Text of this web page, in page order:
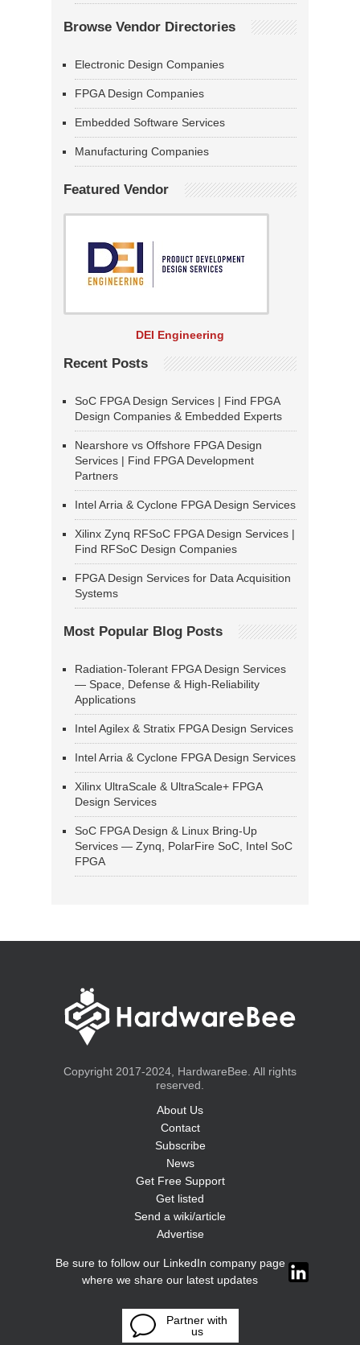
Browse Vendor Directories
Electronic Design Companies
FPGA Design Companies
Embedded Software Services
Manufacturing Companies
Featured Vendor
DEI Engineering
Recent Posts
SoC FPGA Design Services | Find FPGA
Design Companies & Embedded Experts
Nearshore vs Offshore FPGA Design
Services | Find FPGA Development
Partners
Intel Arria & Cyclone FPGA Design Services
Xilinx Zynq RFSoC FPGA Design Services |
Find RFSoC Design Companies
FPGA Design Services for Data Acquisition
Systems
Most Popular Blog Posts
Radiation-Tolerant FPGA Design Services
— Space, Defense & High-Reliability
Applications
Intel Agilex & Stratix FPGA Design Services
Intel Arria & Cyclone FPGA Design Services
Xilinx UltraScale & UltraScale+ FPGA
Design Services
SoC FPGA Design & Linux Bring-Up
Services — Zynq, PolarFire SoC, Intel SoC
FPGA
Copyright 2017-2024, HardwareBee. All rights
reserved.
About Us
Contact
Subscribe
News
Get Free Support
Get listed
Send a wiki/article
Advertise
Be sure to follow our LinkedIn company page
where we share our latest updates
Partner with
us